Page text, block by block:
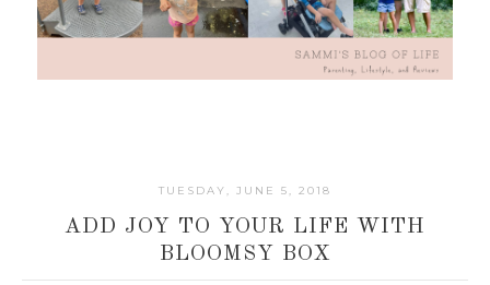
TUESDAY, JUNE 5, 2018
ADD JOY TO YOUR LIFE WITH
BLOOMSY BOX